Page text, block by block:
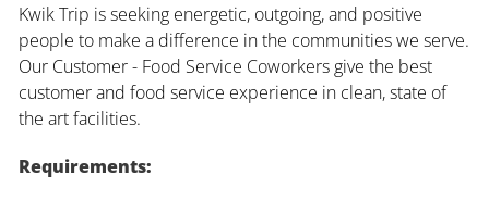
Kwik Trip is seeking energetic, outgoing, and positive
people to make a difference in the communities we serve.
Our Customer - Food Service Coworkers give the best
customer and food service experience in clean, state of
the art facilities.
Requirements: